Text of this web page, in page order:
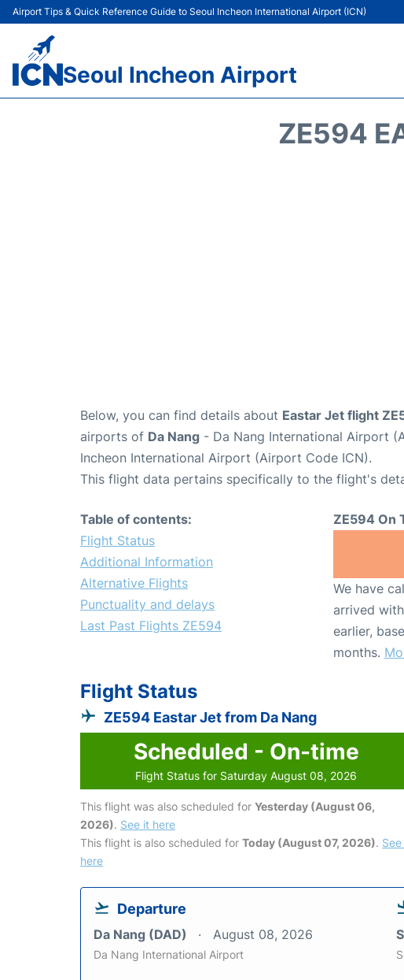
Airport Tips & Quick Reference Guide to Seoul Incheon International Airport (ICN)
Seoul Incheon Airport
ZE594
Below, you can find details about Eastar Jet flight
airports of Da Nang - Da Nang International Airport
Incheon International Airport (Airport Code ICN).
This flight data pertains specifically to the flight's
Table of contents:
Flight Status
Additional Information
Alternative Flights
Punctuality and delays
Last Past Flights ZE594
ZE594 On
We have
arrived
earlier,
months.
Flight Status
ZE594 Eastar Jet from Da Nang
Scheduled - On-time
Flight Status for Saturday August 08, 2026
This flight was also scheduled for Yesterday (August 06,
2026). See it here
This flight is also scheduled for Today (August 07, 2026).
here
Departure
Da Nang (DAD) August 08, 2026
Da Nang International Airport